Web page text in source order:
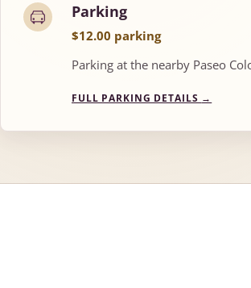
Parking
$12.00 parking
Parking at the nearby Paseo
FULL PARKING DETAILS →